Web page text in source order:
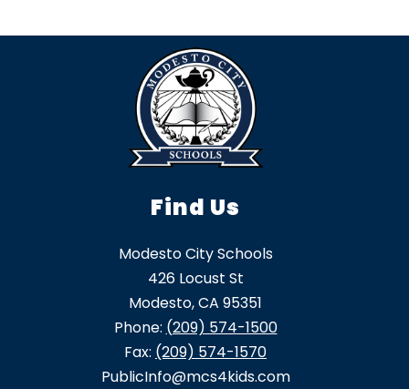
Find Us
Modesto City Schools
426 Locust St
Modesto, CA 95351
Phone: (209) 574-1500
Fax: (209) 574-1570
PublicInfo@mcs4kids.com